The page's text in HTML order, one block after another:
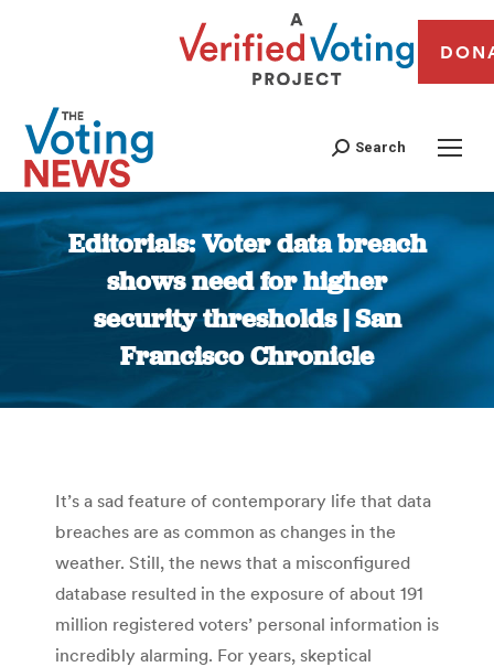
Search
Editorials: Voter data breach
shows need for higher
security thresholds | San
Francisco Chronicle
You are here:
It’s a sad feature of contemporary life that data
breaches are as common as changes in the
weather. Still, the news that a misconfigured
database resulted in the exposure of about 191
million registered voters’ personal information is
incredibly alarming. For years, skeptical